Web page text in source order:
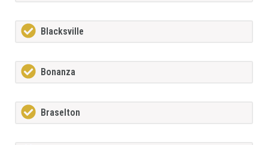
Blacksville
Bonanza
Braselton